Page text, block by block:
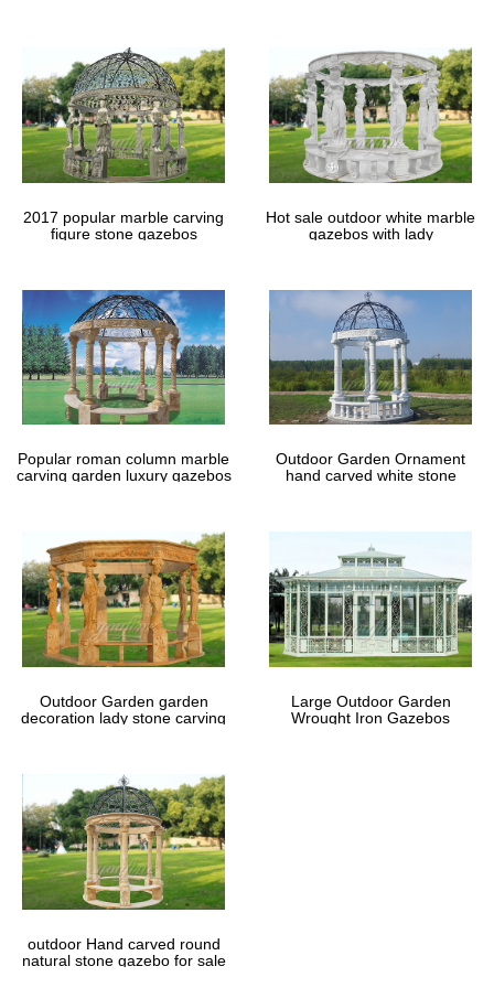
2017 popular marble carving
figure stone gazebos
Hot sale outdoor white marble
gazebos with lady
Popular roman column marble
carving garden luxury gazebos
Outdoor Garden Ornament
hand carved white stone
Outdoor Garden garden
decoration lady stone carving
Large Outdoor Garden
Wrought Iron Gazebos
outdoor Hand carved round
natural stone gazebo for sale